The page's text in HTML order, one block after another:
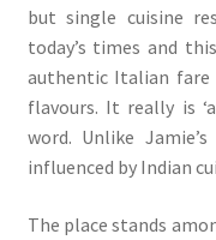
but single cuisine
today’s times and
authentic Italian
flavours. It really is
word. Unlike
influenced by Indian
The place stands